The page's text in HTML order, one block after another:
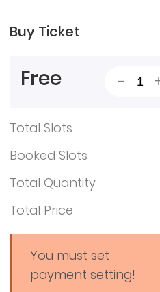
Buy Ticket
Free -
Total Slots
Booked Slots
Total Quantity
Total Price
You must set
payment setting!